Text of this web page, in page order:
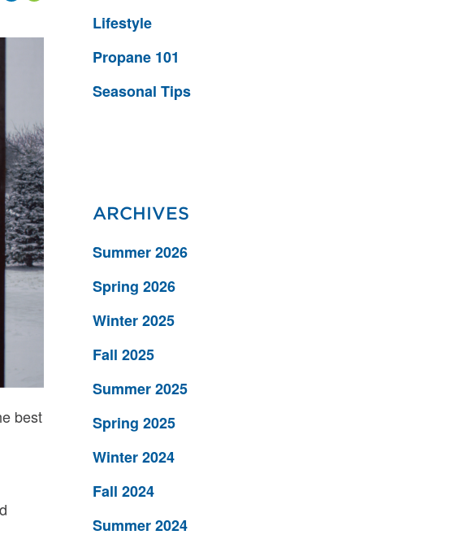
best
Lifestyle
Propane 101
Seasonal Tips
ARCHIVES
Summer 2026
Spring 2026
Winter 2025
Fall 2025
Summer 2025
Spring 2025
Winter 2024
Fall 2024
Summer 2024